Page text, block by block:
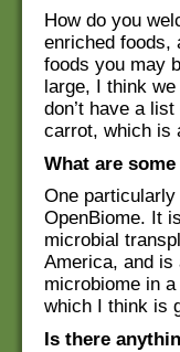
How do you
enriched foods,
foods you may
large, I think
don’t have a
carrot, which is
What are
One
OpenBiome. It
microbial
America, and is
microbiome in
which I think is
Is there